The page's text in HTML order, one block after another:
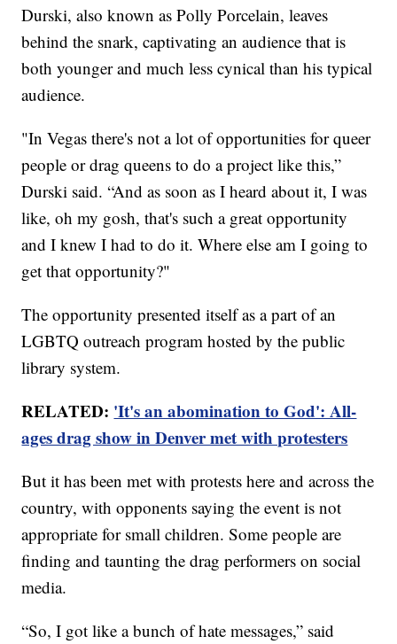
Durski, also known as Polly Porcelain, leaves
behind the snark, captivating an audience that is
both younger and much less cynical than his typical
audience.
"In Vegas there's not a lot of opportunities for queer
people or drag queens to do a project like this,”
Durski said. “And as soon as I heard about it, I was
like, oh my gosh, that's such a great opportunity
and I knew I had to do it. Where else am I going to
get that opportunity?"
The opportunity presented itself as a part of an
LGBTQ outreach program hosted by the public
library system.
RELATED: 'It's an abomination to God': All-
ages drag show in Denver met with protesters
But it has been met with protests here and across the
country, with opponents saying the event is not
appropriate for small children. Some people are
finding and taunting the drag performers on social
media.
“So, I got like a bunch of hate messages,” said